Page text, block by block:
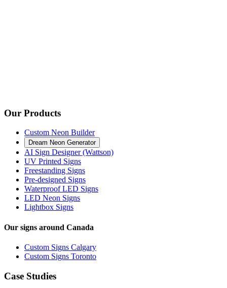
Our Products
Custom Neon Builder
Dream Neon Generator
AI Sign Designer (Wattson)
UV Printed Signs
Freestanding Signs
Pre-designed Signs
Waterproof LED Signs
LED Neon Signs
Lightbox Signs
Our signs around Canada
Custom Signs Calgary
Custom Signs Toronto
Case Studies